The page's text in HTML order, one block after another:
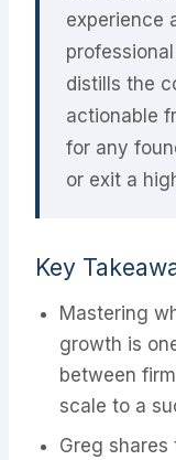
experience
distills the
actionable
for any
or exit a
Key
Mastering
growth is
between
scale to a
Greg